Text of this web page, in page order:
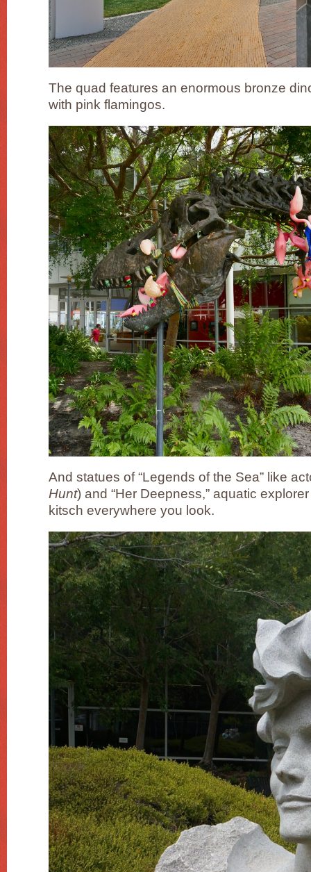
The quad features an enormous bronze
with pink flamingos.
And statues of “Legends of the Sea” like
Hunt) and “Her Deepness,” aquatic
kitsch everywhere you look.